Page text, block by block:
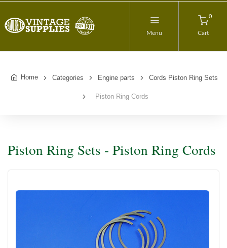
Menu
0
Cart
Home Categories Engine parts Cords Piston Ring Sets
Piston Ring Cords
Piston Ring Sets - Piston Ring Cords